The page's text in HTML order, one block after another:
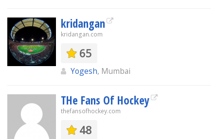
kridangan
kridangan.com
65
Yogesh, Mumbai
THe Fans Of Hockey
thefansofhockey.com
48